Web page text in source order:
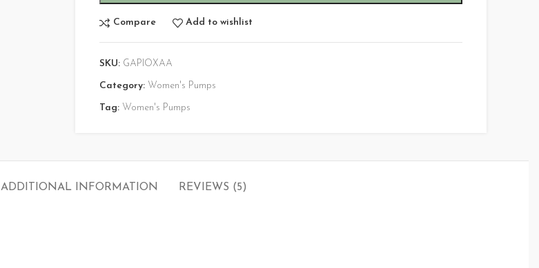
Compare Add to wishlist
SKU: GAPIOXAA
Category: Women's Pumps
Tag: Women's Pumps
ADDITIONAL INFORMATION REVIEWS (5)